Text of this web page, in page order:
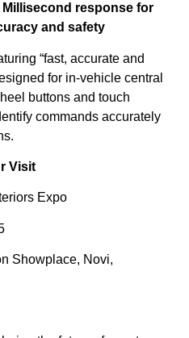
response for
and safety
“fast, accurate and
for in-vehicle central
buttons and touch
commands accurately
Visit
Expo
Showplace, Novi,